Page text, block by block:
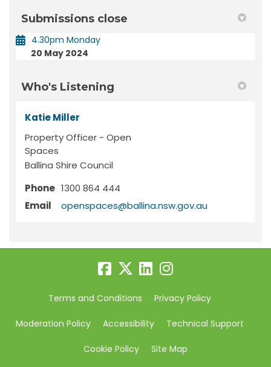
Submissions close
4.30pm Monday
20 May 2024
Who's Listening
Katie Miller
Property Officer - Open
Spaces
Ballina Shire Council
Phone 1300 864 444
Email
openspaces@ballina.nsw.gov.au(External link)
Terms and Conditions Privacy Policy
Moderation Policy Accessibility Technical Support
Cookie Policy Site Map